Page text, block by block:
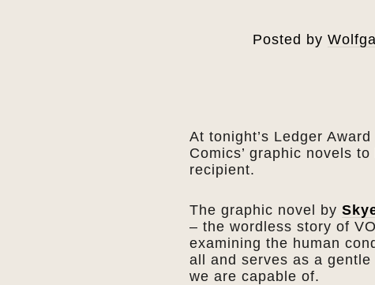
Posted by
At tonight’s Ledger Award
Comics’ graphic novels
recipient.
The graphic novel by
– the wordless story of
examining the human
all and serves as a
we are capable of.